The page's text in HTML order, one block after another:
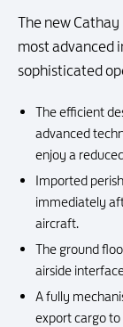
The new
most advanced
sophisticated
The efficient
advanced
enjoy a
Imported
immediately
aircraft.
The ground
airside
A fully
export cargo